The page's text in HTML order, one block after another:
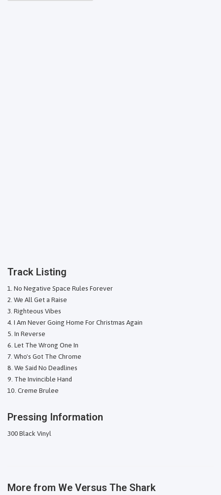
Track Listing
No Negative Space Rules Forever
We All Get a Raise
Righteous Vibes
I Am Never Going Home For Christmas Again
In Reverse
Let The Wrong One In
Who's Got The Chrome
We Said No Deadlines
The Invincible Hand
Creme Brulee
Pressing Information
300 Black Vinyl
More from We Versus The Shark